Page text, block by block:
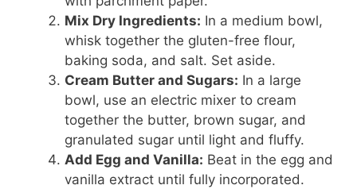
Mix Dry Ingredients: In a medium bowl,
whisk together the gluten-free flour,
baking soda, and salt. Set aside.
Cream Butter and Sugars: In a large
bowl, use an electric mixer to cream
together the butter, brown sugar, and
granulated sugar until light and fluffy.
Add Egg and Vanilla: Beat in the egg and
vanilla extract until fully incorporated.